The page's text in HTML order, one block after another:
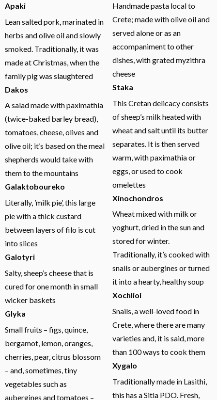
Apaki
Lean salted pork, marinated in
herbs and olive oil and slowly
smoked. Traditionally, it was
made at Christmas, when the
family pig was slaughtered
Dakos
A salad made with paximathia
(twice-baked barley bread),
tomatoes, cheese, olives and
olive oil; it’s based on the meal
shepherds would take with
them to the mountains
Galaktoboureko
Literally, ’milk pie’, this large
pie with a thick custard
between layers of filo is cut
into slices
Galotyri
Salty, sheep’s cheese that is
cured for one month in small
wicker baskets
Glyka
Small fruits – figs, quince,
bergamot, lemon, oranges,
cherries, pear, citrus blossom
– and, sometimes, tiny
vegetables such as
aubergines and tomatoes –
Handmade pasta local to
Crete; made with olive oil and
served alone or as an
accompaniment to other
dishes, with grated myzithra
cheese
Staka
This Cretan delicacy consists
of sheep’s milk heated with
wheat and salt until its butter
separates. It is then served
warm, with paximathia or
eggs, or used to cook
omelettes
Xinochondros
Wheat mixed with milk or
yoghurt, dried in the sun and
stored for winter.
Traditionally, it’s cooked with
snails or aubergines or turned
it into a hearty, healthy soup
Xochlioi
Snails, a well-loved food in
Crete, where there are many
varieties and, it is said, more
than 100 ways to cook them
Xygalo
Traditionally made in Lasithi,
this has a Sitia PDO. Fresh,